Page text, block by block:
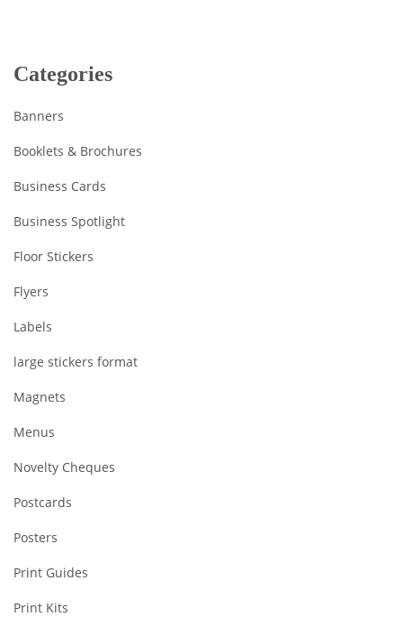
Categories
Banners
Booklets & Brochures
Business Cards
Business Spotlight
Floor Stickers
Flyers
Labels
large stickers format
Magnets
Menus
Novelty Cheques
Postcards
Posters
Print Guides
Print Kits